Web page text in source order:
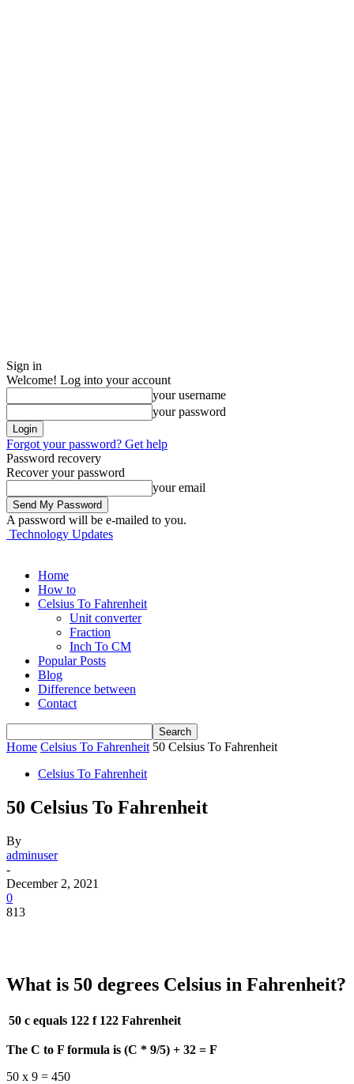
Sign in
Welcome! Log into your account
your username
your password
Forgot your password? Get help
Password recovery
Recover your password
your email
A password will be e-mailed to you.
Technology Updates
Home
How to
Celsius To Fahrenheit
Unit converter
Fraction
Inch To CM
Popular Posts
Blog
Difference between
Contact
Home Celsius To Fahrenheit 50 Celsius To Fahrenheit
Celsius To Fahrenheit
50 Celsius To Fahrenheit
By
adminuser
-
December 2, 2021
0
813
What is 50 degrees Celsius in Fahrenheit?
50 c equals 122 f 122 Fahrenheit
The C to F formula is (C * 9/5) + 32 = F
50 x 9 = 450